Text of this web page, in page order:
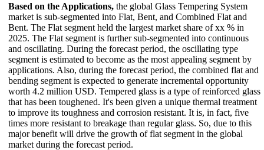
Based on the Applications, the global Glass Tempering System
market is sub-segmented into Flat, Bent, and Combined Flat and
Bent. The Flat segment held the largest market share of xx % in
2025. The Flat segment is further sub-segmented into continuous
and oscillating. During the forecast period, the oscillating type
segment is estimated to become as the most appealing segment by
applications. Also, during the forecast period, the combined flat and
bending segment is expected to generate incremental opportunity
worth 4.2 million USD. Tempered glass is a type of reinforced glass
that has been toughened. It's been given a unique thermal treatment
to improve its toughness and corrosion resistant. It is, in fact, five
times more resistant to breakage than regular glass. So, due to this
major benefit will drive the growth of flat segment in the global
market during the forecast period.